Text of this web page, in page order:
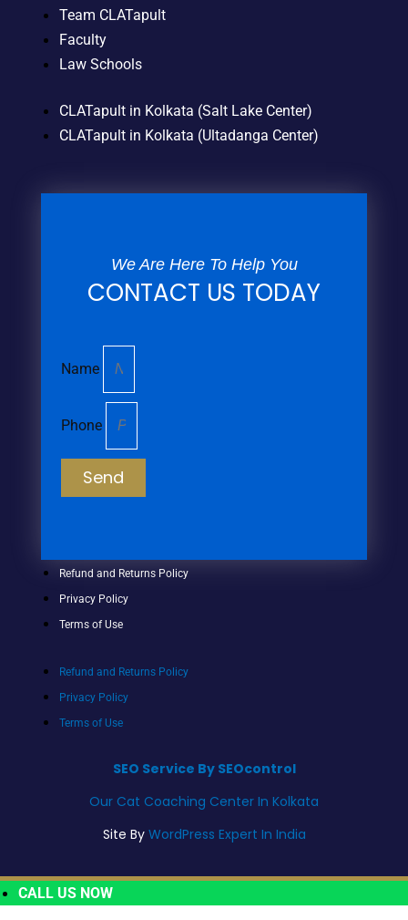
Team CLATapult
Faculty
Law Schools
CLATapult in Kolkata (Salt Lake Center)
CLATapult in Kolkata (Ultadanga Center)
We Are Here To Help You
CONTACT US TODAY
Name
Phone
Send
Refund and Returns Policy
Privacy Policy
Terms of Use
Refund and Returns Policy
Privacy Policy
Terms of Use
SEO Service By SEOcontrol
Our Cat Coaching Center In Kolkata
Site By WordPress Expert In India
CALL US NOW